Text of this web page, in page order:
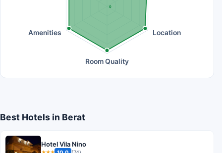
0
Location
Room Quality
Amenities
Best Hotels in Berat
Hotel Vila Nino